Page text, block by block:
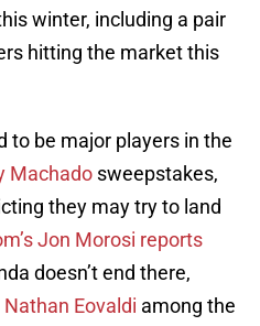
winter, including a pair
hitting the market this
to be major players in the
Machado sweepstakes,
they may try to land
Jon Morosi reports
doesn’t end there,
Nathan Eovaldi among the